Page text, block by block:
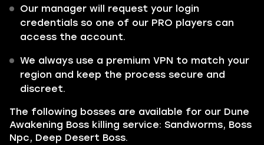
Our manager will request your login
credentials so one of our PRO players can
access the account.
We always use a premium VPN to match your
region and keep the process secure and
discreet.
The following bosses are available for our Dune
Awakening Boss killing service: Sandworms, Boss
Npc, Deep Desert Boss.